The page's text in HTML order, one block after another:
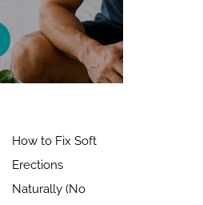
How to Fix Soft
Erections
Naturally (No